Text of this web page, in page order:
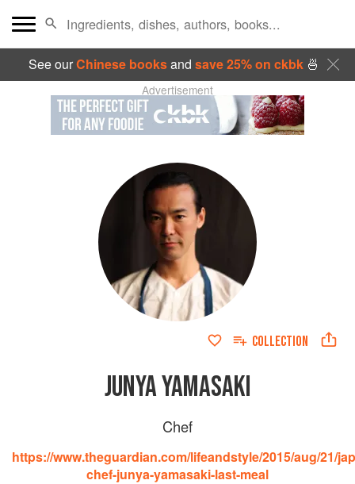
See ourChinese booksand save 25% on ckbk🍜
Advertisement
COLLECTION
JUNYA YAMASAKI
Chef
https://www.theguardian.com/lifeandstyle/2015/aug/21/
chef-junya-yamasaki-last-meal